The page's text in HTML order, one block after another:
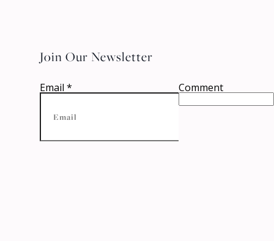
Join Our Newsletter
Email * Comment